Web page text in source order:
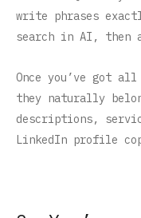
write phrases
search in AI, then
Once you’ve got
they naturally
descriptions,
LinkedIn profile